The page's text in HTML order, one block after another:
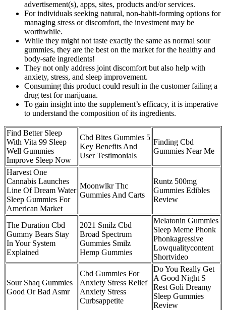
advertisement(s), apps, sites, products and/or services.
For individuals seeking natural, non-habit-forming options for
managing stress or discomfort, the investment may be
worthwhile.
While they might not taste exactly the same as normal sour
gummies, they are the best on the market for the healthy and
body-safe ingredients!
They not only address joint discomfort but also help with
anxiety, stress, and sleep improvement.
Consuming this product could result in the customer failing a
drug test for marijuana.
To gain insight into the supplement’s efficacy, it is imperative
to understand the composition of its ingredients.
Find Better Sleep
With Vita 99 Sleep
Well Gummies
Improve Sleep Now
Cbd Bites Gummies 5
Key Benefits And
User Testimonials
Finding Cbd
Gummies Near Me
Harvest One
Cannabis Launches
Line Of Dream Water
Sleep Gummies For
American Market
Moonwlkr Thc
Gummies And Carts
Runtz 500mg
Gummies Edibles
Review
The Duration Cbd
Gummy Bears Stay
In Your System
Explained
2021 Smilz Cbd
Broad Spectrum
Gummies Smilz
Hemp Gummies
Melatonin Gummies
Sleep Meme Phonk
Phonkagressive
Lowqualitycontent
Shortvideo
Sour Shaq Gummies
Good Or Bad Asmr
Cbd Gummies For
Anxiety Stress Relief
Anxiety Stress
Curbsappetite
Do You Really Get
A Good Night S
Rest Goli Dreamy
Sleep Gummies
Review